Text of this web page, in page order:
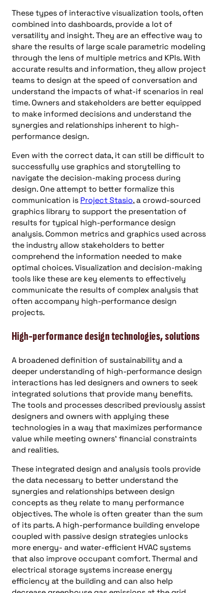
These types of interactive visualization tools, often
combined into dashboards, provide a lot of
versatility and insight. They are an effective way to
share the results of large scale parametric modeling
through the lens of multiple metrics and KPIs. With
accurate results and information, they allow project
teams to design at the speed of conversation and
understand the impacts of what-if scenarios in real
time. Owners and stakeholders are better equipped
to make informed decisions and understand the
synergies and relationships inherent to high-
performance design.
Even with the correct data, it can still be difficult to
successfully use graphics and storytelling to
navigate the decision-making process during
design. One attempt to better formalize this
communication is Project Stasio, a crowd-sourced
graphics library to support the presentation of
results for typical high-performance design
analysis. Common metrics and graphics used across
the industry allow stakeholders to better
comprehend the information needed to make
optimal choices. Visualization and decision-making
tools like these are key elements to effectively
communicate the results of complex analysis that
often accompany high-performance design
projects.
High-performance design technologies, solutions
A broadened definition of sustainability and a
deeper understanding of high-performance design
interactions has led designers and owners to seek
integrated solutions that provide many benefits.
The tools and processes described previously assist
designers and owners with applying these
technologies in a way that maximizes performance
value while meeting owners’ financial constraints
and realities.
These integrated design and analysis tools provide
the data necessary to better understand the
synergies and relationships between design
concepts as they relate to many performance
objectives. The whole is often greater than the sum
of its parts. A high-performance building envelope
coupled with passive design strategies unlocks
more energy- and water-efficient HVAC systems
that also improve occupant comfort. Thermal and
electrical storage systems increase energy
efficiency at the building and can also help